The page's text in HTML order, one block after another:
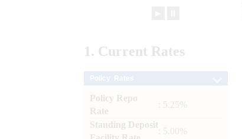
1. Current Rates
Policy Repo
Rate
: 5.25%
Standing Deposit
: 5.00%